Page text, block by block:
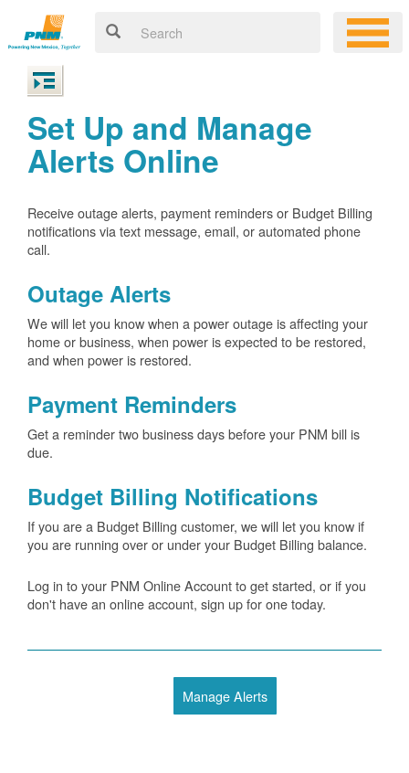
Set Up and Manage
Alerts Online
Receive outage alerts, payment reminders or Budget Billing
notifications via text message, email, or automated phone
call.
Outage Alerts
We will let you know when a power outage is affecting your
home or business, when power is expected to be restored,
and when power is restored.
Payment Reminders
Get a reminder two business days before your PNM bill is
due.
Budget Billing Notifications
If you are a Budget Billing customer, we will let you know if
you are running over or under your Budget Billing balance.
Log in to your PNM Online Account to get started, or if you
don't have an online account, sign up for one today.
Manage Alerts